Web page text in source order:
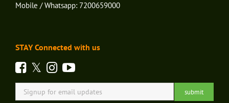
Mobile / Whatsapp: 7200659000
STAY Connected with us